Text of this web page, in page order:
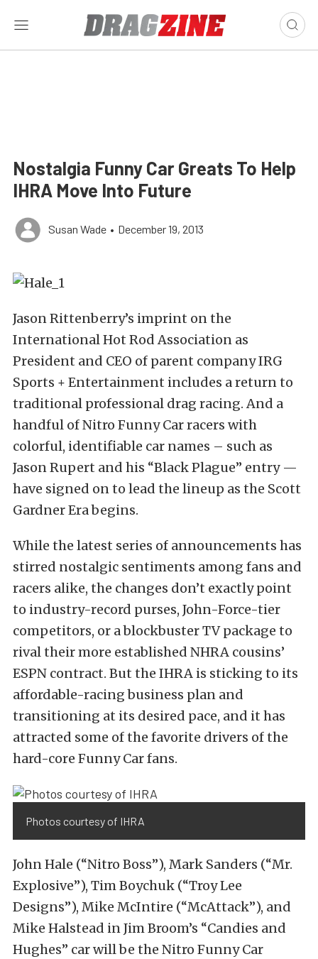
Nostalgia Funny Car Greats To Help
IHRA Move Into Future
Susan Wade • December 19, 2013
Jason Rittenberry’s imprint on the
International Hot Rod Association as
President and CEO of parent company IRG
Sports + Entertainment includes a return to
traditional professional drag racing. And a
handful of Nitro Funny Car racers with
colorful, identifiable car names – such as
Jason Rupert and his “Black Plague” entry —
have signed on to lead the lineup as the Scott
Gardner Era begins.
While the latest series of announcements has
stirred nostalgic sentiments among fans and
racers alike, the changes don’t exactly point
to industry-record purses, John-Force-tier
competitors, or a blockbuster TV package to
rival their more established NHRA cousins’
ESPN contract. But the IHRA is sticking to its
affordable-racing business plan and
transitioning at its desired pace, and it has
attracted some of the favorite drivers of the
hard-core Funny Car fans.
Photos courtesy of IHRA
John Hale (“Nitro Boss”), Mark Sanders (“Mr.
Explosive”), Tim Boychuk (“Troy Lee
Designs”), Mike McIntire (“McAttack”), and
Mike Halstead in Jim Broom’s “Candies and
Hughes” car will be the Nitro Funny Car